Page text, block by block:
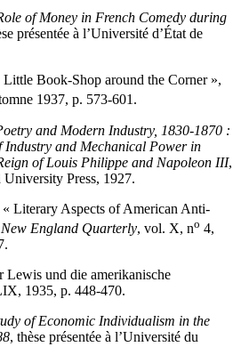
of Money in French Comedy during
présentée à l’Université d’État de
Little Book-Shop around the Corner »,
1937, p. 573-601.
and Modern Industry, 1830-1870 :
Industry and Mechanical Power in
of Louis Philippe and Napoleon III,
Press, 1927.
« Literary Aspects of American Anti-
New England Quarterly, vol. X, no 4,
Lewis und die amerikanische
1935, p. 448-470.
of Economic Individualism in the
, thèse présentée à l’Université du